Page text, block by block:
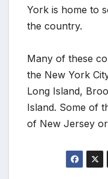
York is home to
the country.
Many of these
the New York
Long Island,
Island. Some of
of New Jersey